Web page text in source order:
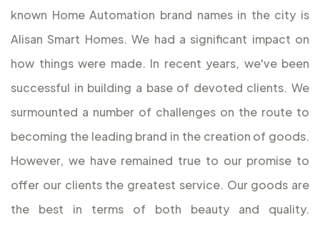
known Home Automation brand names in the city is
Alisan Smart Homes. We had a significant impact on
how things were made. In recent years, we've been
successful in building a base of devoted clients. We
surmounted a number of challenges on the route to
becoming the leading brand in the creation of goods.
However, we have remained true to our promise to
offer our clients the greatest service. Our goods are
the best in terms of both beauty and quality.